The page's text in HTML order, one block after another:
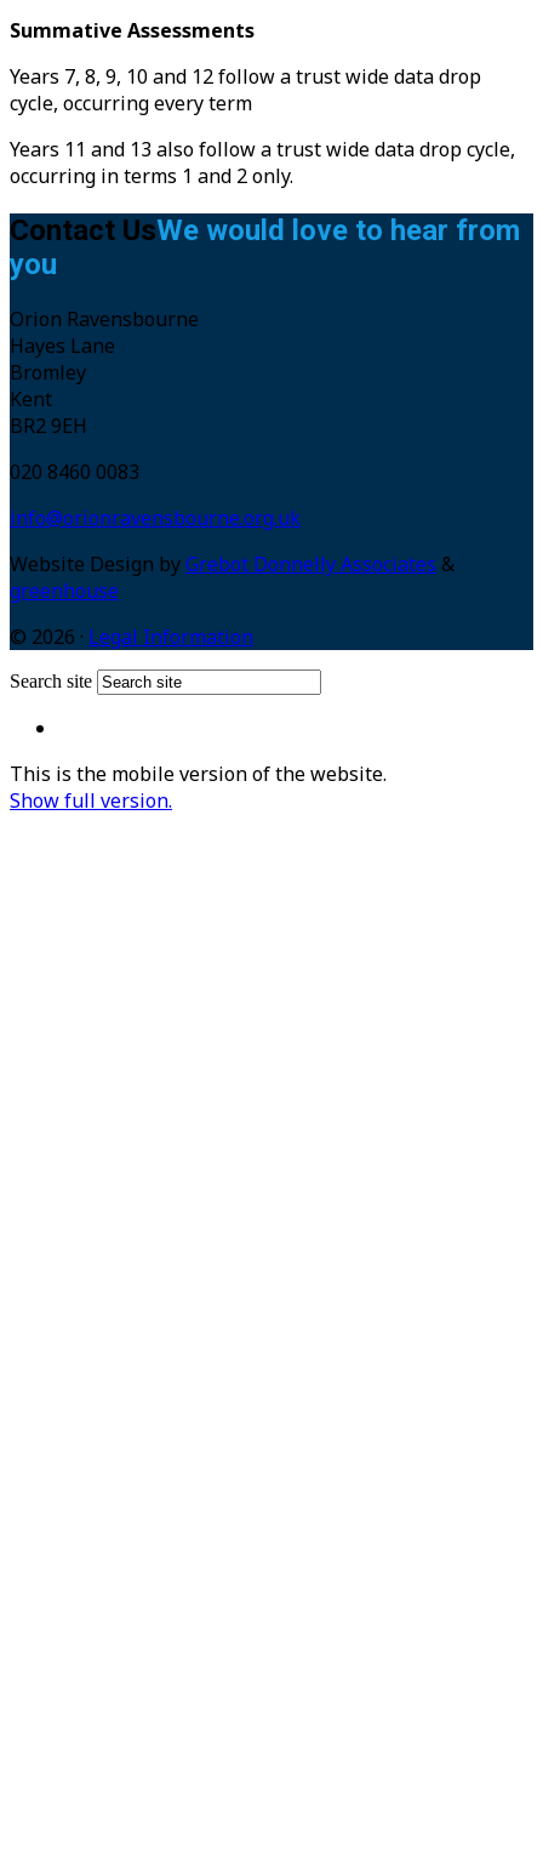
Summative Assessments
Years 7, 8, 9, 10 and 12 follow a trust wide data drop
cycle, occurring every term
Years 11 and 13 also follow a trust wide data drop cycle,
occurring in terms 1 and 2 only.
Contact UsWe would love to hear from
you
Orion Ravensbourne
Hayes Lane
Bromley
Kent
BR2 9EH
020 8460 0083
info@orionravensbourne.org.uk
Website Design byGrebot Donnelly Associates &
greenhouse
© 2026 · Legal Information
Search site
This is the mobile version of the website.
Show full version.